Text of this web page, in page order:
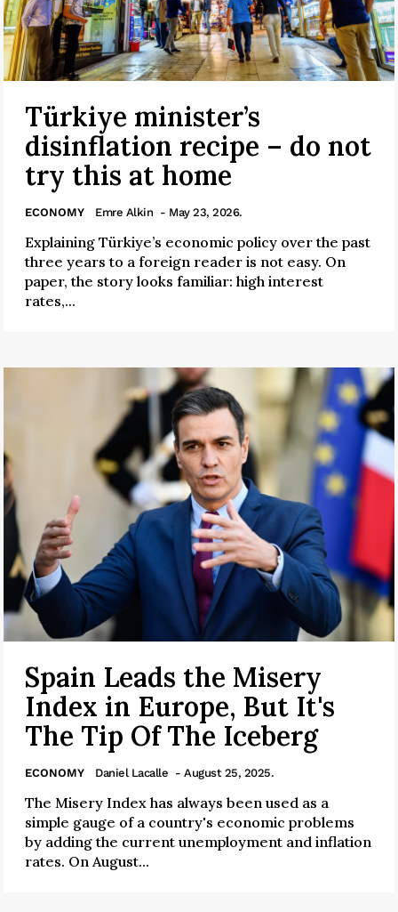
Türkiye minister’s
disinflation recipe – do not
try this at home
ECONOMY Emre Alkin - May 23, 2026.
Explaining Türkiye’s economic policy over the past
three years to a foreign reader is not easy. On
paper, the story looks familiar: high interest
rates,...
Spain Leads the Misery
Index in Europe, But It's
The Tip Of The Iceberg
ECONOMY Daniel Lacalle - August 25, 2025.
The Misery Index has always been used as a
simple gauge of a country's economic problems
by adding the current unemployment and inflation
rates. On August...